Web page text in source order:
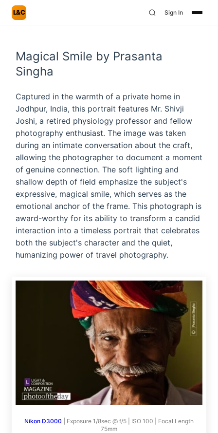
L&C Sign In
Magical Smile by Prasanta
Singha
Captured in the warmth of a private home in
Jodhpur, India, this portrait features Mr. Shivji
Joshi, a retired physiology professor and fellow
photography enthusiast. The image was taken
during an intimate conversation about the craft,
allowing the photographer to document a moment
of genuine connection. The soft lighting and
shallow depth of field emphasize the subject's
expressive, magical smile, which serves as the
emotional anchor of the frame. This photograph is
award-worthy for its ability to transform a candid
interaction into a timeless portrait that celebrates
both the subject's character and the quiet,
humanizing power of travel photography.
Nikon D3000
Exposure 1/8sec @ f/5 | ISO 100 | Focal Length
75mm